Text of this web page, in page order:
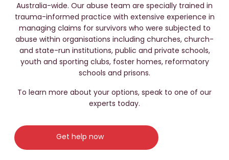
Australia-wide. Our abuse team are specially trained in
trauma-informed practice with extensive experience in
managing claims for survivors who were subjected to
abuse within organisations including churches, church-
and state-run institutions, public and private schools,
youth and sporting clubs, foster homes, reformatory
schools and prisons.
To learn more about your options, speak to one of our
experts today.
Get help now